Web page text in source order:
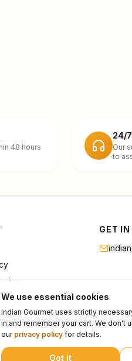
48 hours
24/
Our
to
GET IN
We use essential cookies
Indian Gourmet uses strictly
in and remember your cart. We don't
our privacy policy for details.
Got it